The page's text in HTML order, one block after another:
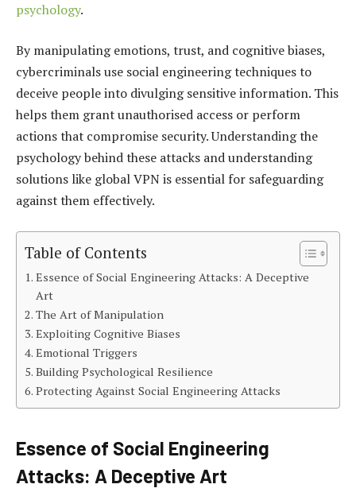
psychology.
By manipulating emotions, trust, and cognitive biases,
cybercriminals use social engineering techniques to
deceive people into divulging sensitive information. This
helps them grant unauthorised access or perform
actions that compromise security. Understanding the
psychology behind these attacks and understanding
solutions like global VPN is essential for safeguarding
against them effectively.
Table of Contents
Essence of Social Engineering Attacks: A Deceptive
Art
The Art of Manipulation
Exploiting Cognitive Biases
Emotional Triggers
Building Psychological Resilience
Protecting Against Social Engineering Attacks
Essence of Social Engineering
Attacks: A Deceptive Art